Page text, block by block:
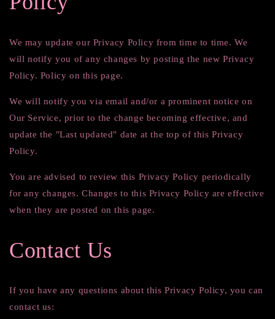
We may update our Privacy Policy from time to time. We
will notify you of any changes by posting the new Privacy
Policy. Policy on this page.
We will notify you via email and/or a prominent notice on
Our Service, prior to the change becoming effective, and
update the "Last updated" date at the top of this Privacy
Policy.
You are advised to review this Privacy Policy periodically
for any changes. Changes to this Privacy Policy are effective
when they are posted on this page.
Contact Us
If you have any questions about this Privacy Policy, you can
contact us: